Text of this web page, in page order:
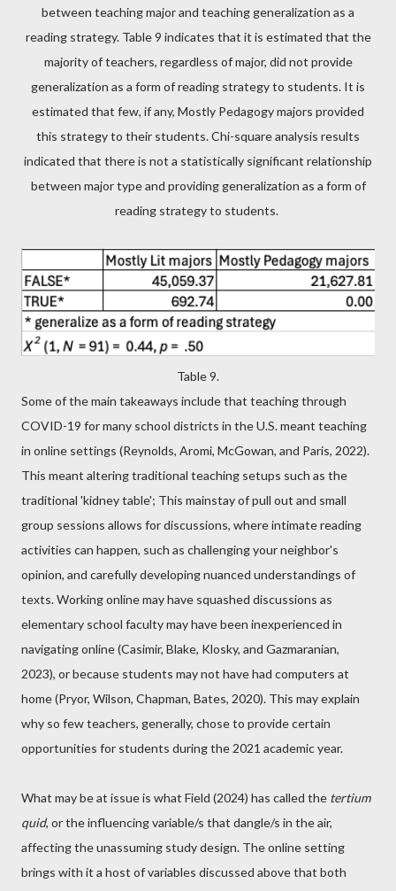
between teaching major and teaching generalization as a
reading strategy. Table 9 indicates that it is estimated that the
majority of teachers, regardless of major, did not provide
generalization as a form of reading strategy to students. It is
estimated that few, if any, Mostly Pedagogy majors provided
this strategy to their students. Chi-square analysis results
indicated that there is not a statistically significant relationship
between major type and providing generalization as a form of
reading strategy to students.
Table 9.
Some of the main takeaways include that teaching through
COVID-19 for many school districts in the U.S. meant teaching
in online settings (Reynolds, Aromi, McGowan, and Paris, 2022).
This meant altering traditional teaching setups such as the
traditional 'kidney table'; This mainstay of pull out and small
group sessions allows for discussions, where intimate reading
activities can happen, such as challenging your neighbor's
opinion, and carefully developing nuanced understandings of
texts. Working online may have squashed discussions as
elementary school faculty may have been inexperienced in
navigating online (Casimir, Blake, Klosky, and Gazmaranian,
2023), or because students may not have had computers at
home (Pryor, Wilson, Chapman, Bates, 2020). This may explain
why so few teachers, generally, chose to provide certain
opportunities for students during the 2021 academic year.
What may be at issue is what Field (2024) has called the tertium
quid, or the influencing variable/s that dangle/s in the air,
affecting the unassuming study design. The online setting
brings with it a host of variables discussed above that both